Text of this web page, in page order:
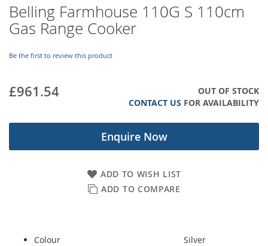
Belling Farmhouse 110G S 110cm
Gas Range Cooker
Be the first to review this product
£961.54
OUT OF STOCK
CONTACT US FOR AVAILABILITY
Enquire Now
ADD TO WISH LIST
ADD TO COMPARE
Colour
Silver
to
the
gallery